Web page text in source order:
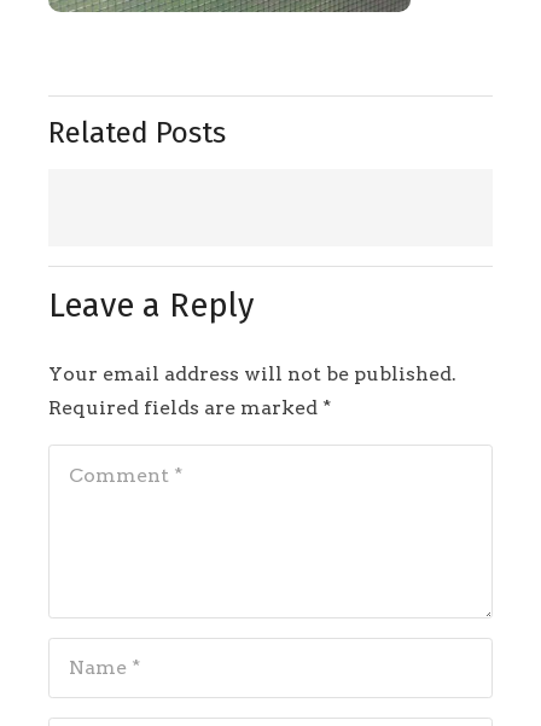
Related Posts
Leave a Reply
Your email address will not be published.
Required fields are marked *